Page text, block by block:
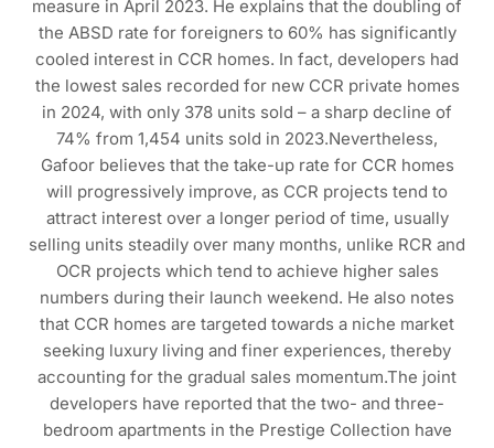
measure in April 2023. He explains that the doubling of
the ABSD rate for foreigners to 60% has significantly
cooled interest in CCR homes. In fact, developers had
the lowest sales recorded for new CCR private homes
in 2024, with only 378 units sold – a sharp decline of
74% from 1,454 units sold in 2023.Nevertheless,
Gafoor believes that the take-up rate for CCR homes
will progressively improve, as CCR projects tend to
attract interest over a longer period of time, usually
selling units steadily over many months, unlike RCR and
OCR projects which tend to achieve higher sales
numbers during their launch weekend. He also notes
that CCR homes are targeted towards a niche market
seeking luxury living and finer experiences, thereby
accounting for the gradual sales momentum.The joint
developers have reported that the two- and three-
bedroom apartments in the Prestige Collection have